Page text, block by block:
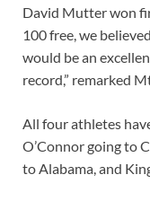
David Mutter won
100 free, we
would be an
record,” remarked
All four athletes
O’Connor going to
to Alabama, and